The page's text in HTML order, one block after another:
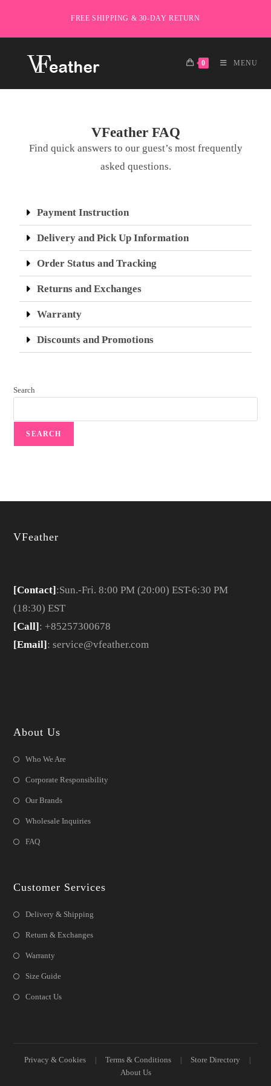
FREE SHIPPING & 30-DAY RETURN
0 MENU
VFeather FAQ
Find quick answers to our guest’s most frequently
asked questions.
Payment Instruction
Delivery and Pick Up Information
Order Status and Tracking
Returns and Exchanges
Warranty
Discounts and Promotions
Search
SEARCH
VFeather
[Contact]:Sun.-Fri. 8:00 PM (20:00) EST-6:30 PM
(18:30) EST
[Call]: +85257300678
[Email]: service@vfeather.com
About Us
Who We Are
Corporate Responsibility
Our Brands
Wholesale Inquiries
FAQ
Customer Services
Delivery & Shipping
Return & Exchanges
Warranty
Size Guide
Contact Us
Privacy & Cookies Terms & Conditions
Store Directory
About Us